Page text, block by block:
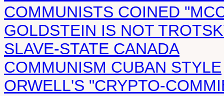
COMMUNISTS COINED
GOLDSTEIN IS NOT
SLAVE-STATE CANADA
COMMUNISM CUBAN STYLE
ORWELL'S "CRYPTO-